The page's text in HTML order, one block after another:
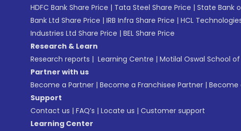
HDFC Bank Share Price | Tata Steel Share Price | State Bank
Bank Ltd Share Price | IRB Infra Share Price | HCL
Industries Ltd Share Price | BEL Share Price
Research & Learn
Research reports | Learning Centre | Motilal Oswal School
Partner with us
Become a Partner | Become a Franchisee Partner | Become
Support
Contact us | FAQ’s | Locate us | Customer support
Learning Center